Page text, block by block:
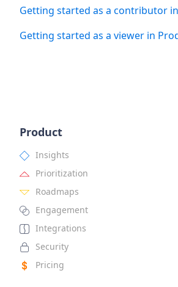
Getting started as a contributor
Getting started as a viewer in
Product
Insights
Prioritization
Roadmaps
Engagement
Integrations
Security
Pricing